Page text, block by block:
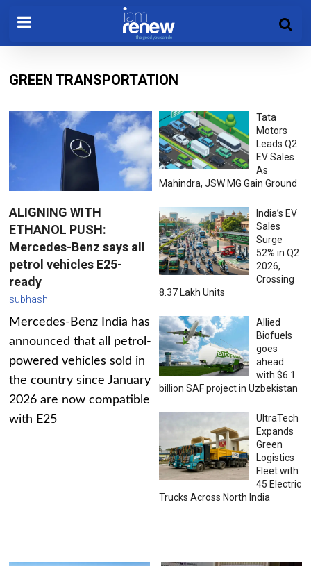
GREEN TRANSPORTATION
ALIGNING WITH
ETHANOL PUSH:
Mercedes-Benz says all
petrol vehicles E25-
ready
subhash
Mercedes-Benz India has
announced that all petrol-
powered vehicles sold in
the country since January
2026 are now compatible
with E25
Tata
Motors
Leads Q2
EV Sales
As
Mahindra, JSW MG Gain Ground
India’s EV
Sales
Surge
52% in Q2
2026,
Crossing
8.37 Lakh Units
Allied
Biofuels
goes
ahead
with $6.1
billion SAF project in Uzbekistan
UltraTech
Expands
Green
Logistics
Fleet with
45 Electric
Trucks Across North India